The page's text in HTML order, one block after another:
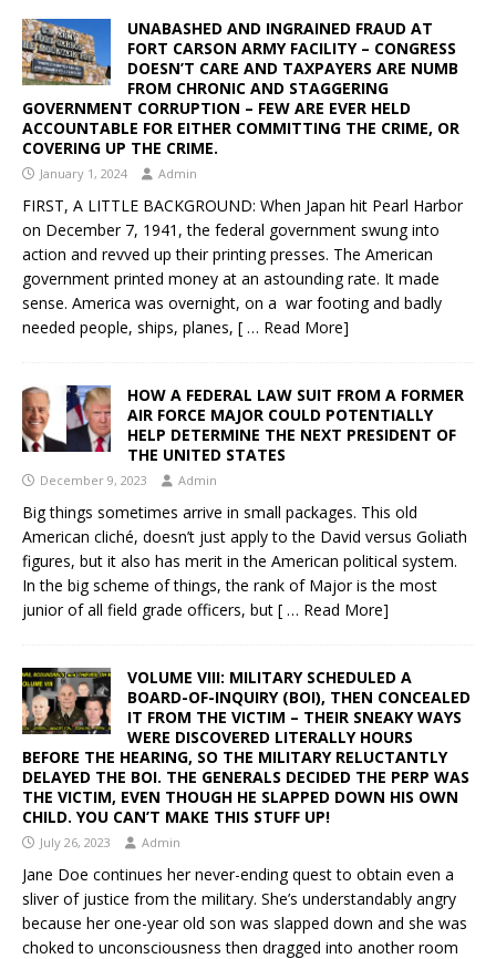
UNABASHED AND INGRAINED FRAUD AT
FORT CARSON ARMY FACILITY – CONGRESS
DOESN’T CARE AND TAXPAYERS ARE NUMB
FROM CHRONIC AND STAGGERING
GOVERNMENT CORRUPTION – FEW ARE EVER HELD
ACCOUNTABLE FOR EITHER COMMITTING THE CRIME, OR
COVERING UP THE CRIME.
January 1, 2024 Admin
FIRST, A LITTLE BACKGROUND: When Japan hit Pearl Harbor
on December 7, 1941, the federal government swung into
action and revved up their printing presses. The American
government printed money at an astounding rate. It made
sense. America was overnight, on a war footing and badly
needed people, ships, planes, [ … Read More]
HOW A FEDERAL LAW SUIT FROM A FORMER
AIR FORCE MAJOR COULD POTENTIALLY
HELP DETERMINE THE NEXT PRESIDENT OF
THE UNITED STATES
December 9, 2023 Admin
Big things sometimes arrive in small packages. This old
American cliché, doesn’t just apply to the David versus Goliath
figures, but it also has merit in the American political system.
In the big scheme of things, the rank of Major is the most
junior of all field grade officers, but [ … Read More]
VOLUME VIII: MILITARY SCHEDULED A
BOARD-OF-INQUIRY (BOI), THEN CONCEALED
IT FROM THE VICTIM – THEIR SNEAKY WAYS
WERE DISCOVERED LITERALLY HOURS
BEFORE THE HEARING, SO THE MILITARY RELUCTANTLY
DELAYED THE BOI. THE GENERALS DECIDED THE PERP WAS
THE VICTIM, EVEN THOUGH HE SLAPPED DOWN HIS OWN
CHILD. YOU CAN’T MAKE THIS STUFF UP!
July 26, 2023 Admin
Jane Doe continues her never-ending quest to obtain even a
sliver of justice from the military. She’s understandably angry
because her one-year old son was slapped down and she was
choked to unconsciousness then dragged into another room